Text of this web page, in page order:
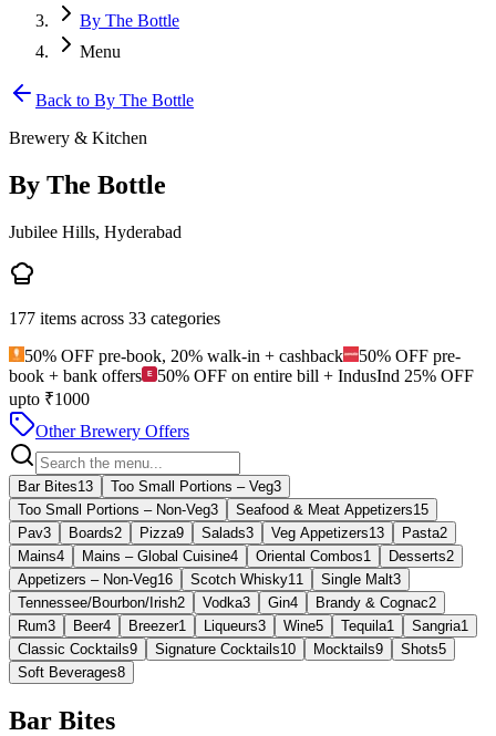
By The Bottle
Menu
Back to By The Bottle
Brewery & Kitchen
By The Bottle
Jubilee Hills, Hyderabad
177 items across 33 categories
50% OFF pre-book, 20% walk-in + cashback
50% OFF pre-
book + bank offers
50% OFF on entire bill + IndusInd 25% OFF
upto ₹1000
Other Brewery Offers
Bar Bites13 Too Small Portions – Veg3
Too Small Portions – Non‑Veg3 Seafood & Meat Appetizers15
Pav3 Boards2 Pizza9 Salads3 Veg Appetizers13 Pasta2
Mains4 Mains – Global Cuisine4 Oriental Combos1 Desserts2
Appetizers – Non‑Veg16 Scotch Whisky11 Single Malt3
Tennessee/Bourbon/Irish2 Vodka3 Gin4 Brandy & Cognac2
Rum3 Beer4 Breezer1 Liqueurs3 Wine5 Tequila1 Sangria1
Classic Cocktails9 Signature Cocktails10 Mocktails9 Shots5
Soft Beverages8
Bar Bites